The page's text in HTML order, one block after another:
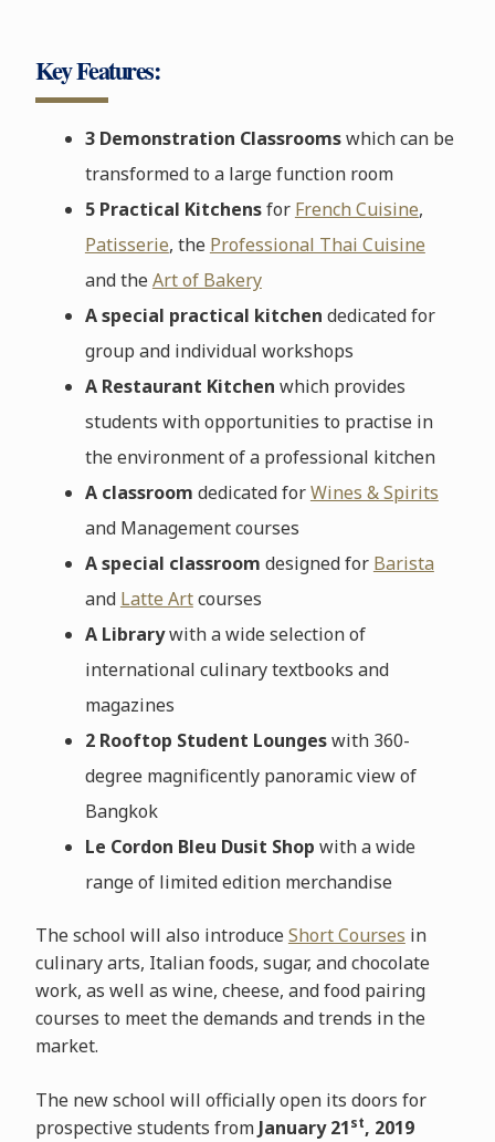
Key Features:
3 Demonstration Classroomswhich can be
transformed to a large function room
5 Practical Kitchensfor French Cuisine,
Patisserie, the Professional Thai Cuisine
and theArt of Bakery
A special practical kitchen dedicated for
group and individual workshops
A Restaurant Kitchen which provides
students with opportunities to practise in
the environment of a professional kitchen
A classroom dedicated forWines & Spirits
and Management courses
A special classroom designed for Barista
and Latte Artcourses
A Librarywith a wide selection of
international culinary textbooks and
magazines
2 Rooftop Student Loungeswith 360-
degree magnificently panoramic view of
Bangkok
Le Cordon Bleu Dusit Shop with a wide
range of limited edition merchandise
The school will also introduceShort Courses in
culinary arts, Italian foods, sugar, and chocolate
work, as well as wine, cheese, and food pairing
courses to meet the demands and trends in the
market.
The new school will officially open its doors for
prospective students from January 21st, 2019